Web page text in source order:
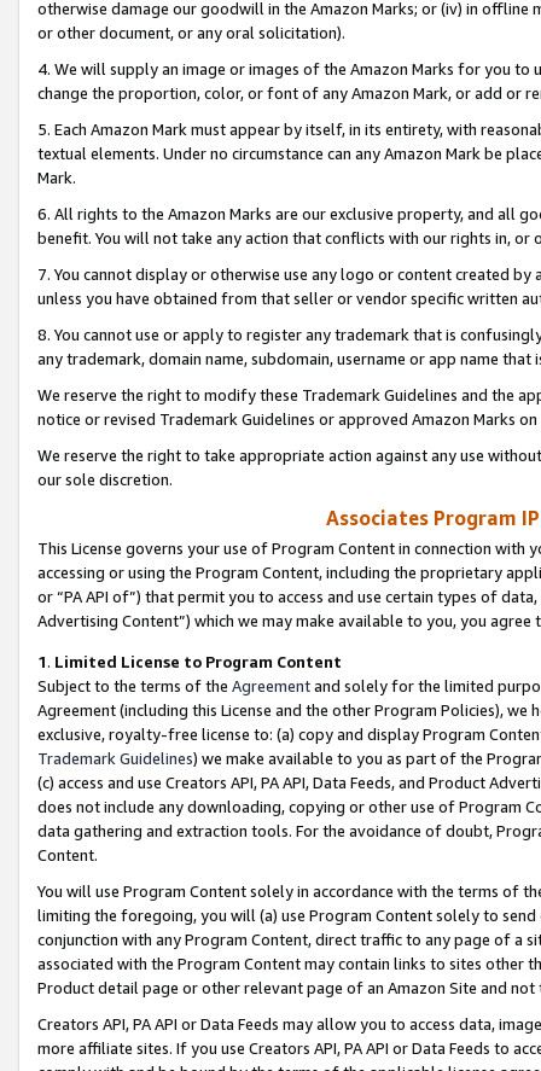
otherwise damage our goodwill in the Amazon Marks; or (iv) in offline
or other document, or any oral solicitation).
4. We will supply an image or images of the Amazon Marks for you to
change the proportion, color, or font of any Amazon Mark, or add or
5. Each Amazon Mark must appear by itself, in its entirety, with
textual elements. Under no circumstance can any Amazon Mark be
Mark.
6. All rights to the Amazon Marks are our exclusive property, and all
benefit. You will not take any action that conflicts with our rights in, or
7. You cannot display or otherwise use any logo or content created
unless you have obtained from that seller or vendor specific written
8. You cannot use or apply to register any trademark that is
any trademark, domain name, subdomain, username or app name
We reserve the right to modify these Trademark Guidelines and the
notice or revised Trademark Guidelines or approved Amazon Marks
We reserve the right to take appropriate action against any use
our sole discretion.
Associates Program
This License governs your use of Program Content in connection
accessing or using the Program Content, including the proprietary
or “PA API of”) that permit you to access and use certain types of
Advertising Content”) which we may make available to you, you agree
1. Limited License to Program Content
Subject to the terms of the Agreementand solely for the limited
Agreement (including this License and the other Program Policies),
exclusive, royalty-free license to: (a) copy and display Program
Trademark Guidelines) we make available to you as part of the
(c) access and use Creators API, PA API, Data Feeds, and Product
does not include any downloading, copying or other use of Program
data gathering and extraction tools. For the avoidance of doubt,
Content.
You will use Program Content solely in accordance with the terms of
limiting the foregoing, you will (a) use Program Content solely to
conjunction with any Program Content, direct traffic to any page of a
associated with the Program Content may contain links to sites other
Product detail page or other relevant page of an Amazon Site and not
Creators API, PA API or Data Feeds may allow you to access data,
more affiliate sites. If you use Creators API, PA API or Data Feeds to